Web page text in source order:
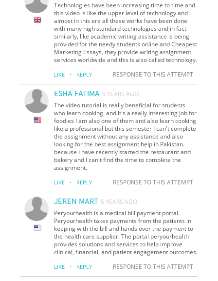
Technologies have been increasing time to time and
this video is like the upper level of technology and
almost in this era all these works have been done
with many high standard technologies and in fact
similarly, like academic writing assistance is being
provided for the needy students online and Cheapest
Marketing Essays, they provide writing assignment
services worldwide and this is also called technology.
LIKE · REPLY RESPONSE TO THIS ATTEMPT
ESHA FATIMA 5 YEARS AGO
The video tutorial is really beneficial for students
who learn cooking. and it's a really interesting job for
foodies I am also one of them and also learn cooking
like a professional but this semester I can't complete
the assignment without any assistance and also
looking for the best assignment help in Pakistan.
because I have recently started the restaurant and
bakery and I can't find the time to complete the
assignment.
LIKE · REPLY RESPONSE TO THIS ATTEMPT
JEREN MART 5 YEARS AGO
Peryourhealth is a medical bill payment portal.
Peryourhealth takes payments from the patients in
keeping with the bill and hands over the payment to
the health care supplier. The portal peryourhealth
provides solutions and services to help improve
clinical, financial, and patient engagement outcomes.
LIKE · REPLY RESPONSE TO THIS ATTEMPT